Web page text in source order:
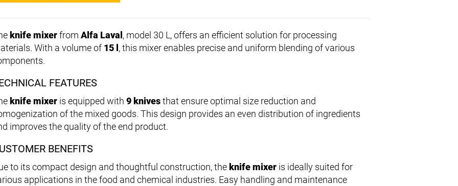
knife mixerfrom Alfa Laval , model 30 L, offers an efficient solution for processing
With a volume of 15 l , this mixer enables precise and uniform blending of various
FEATURES
knife mixer is equipped with 9 knivesthat ensure optimal size reduction and
of the mixed goods. This design provides an even distribution of ingredients
improves the quality of the end product.
BENEFITS
to its compact design and thoughtful construction, the knife mixer is ideally suited for
applications in the food and chemical industries. Easy handling and maintenance